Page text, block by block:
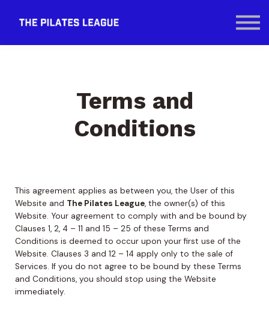
Contact Us
SIGN IN
Terms and
Conditions
This agreement applies as between you, the User of this
Website and The Pilates League, the owner(s) of this
Website. Your agreement to comply with and be bound by
Clauses 1, 2, 4 – 11 and 15 – 25 of these Terms and
Conditions is deemed to occur upon your first use of the
Website. Clauses 3 and 12 – 14 apply only to the sale of
Services. If you do not agree to be bound by these Terms
and Conditions, you should stop using the Website
immediately.